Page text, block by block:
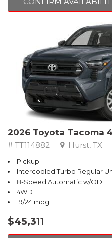
2026 Toyota Tacoma
# TT114882 Hurst, TX
Pickup
Intercooled Turbo Regular
8-Speed Automatic w/OD
4WD
19/24 mpg
$45,311